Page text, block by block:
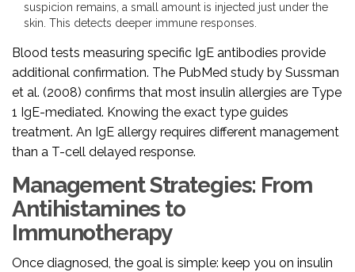
suspicion remains, a small amount is injected just under the
skin. This detects deeper immune responses.
Blood tests measuring specific IgE antibodies provide
additional confirmation. The PubMed study by Sussman
et al. (2008) confirms that most insulin allergies are Type
1 IgE-mediated. Knowing the exact type guides
treatment. An IgE allergy requires different management
than a T-cell delayed response.
Management Strategies: From
Antihistamines to
Immunotherapy
Once diagnosed, the goal is simple: keep you on insulin